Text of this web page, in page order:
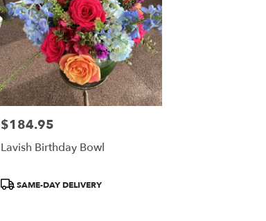
Price:
$184.95
Lavish Birthday Bowl
Product
SAME-DAY DELIVERY